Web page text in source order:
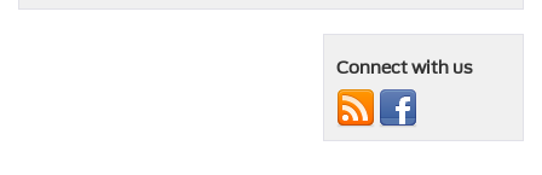
Connect with us